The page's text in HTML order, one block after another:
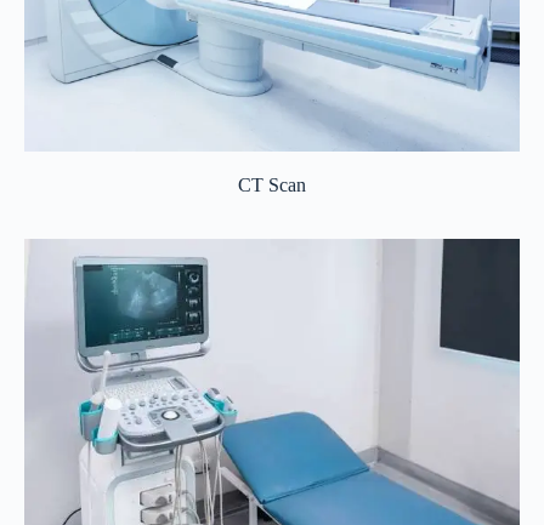
CT Scan